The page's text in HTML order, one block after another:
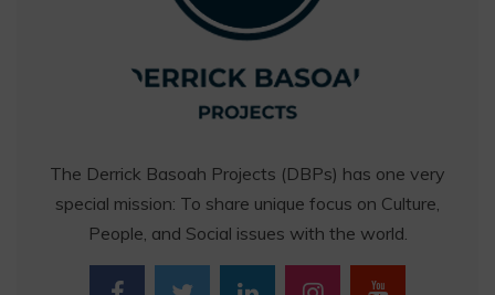
The Derrick Basoah Projects (DBPs) has one very
special mission: To share unique focus on Culture,
People, and Social issues with the world.